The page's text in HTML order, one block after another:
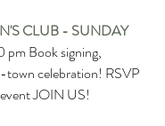
CLUB - SUNDAY
pm Book signing,
town celebration! RSVP
JOIN US!